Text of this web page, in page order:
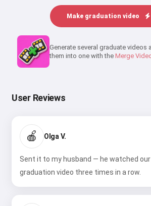
Make graduation video
Generate several graduate videos
them into one with the Merge
User Reviews
🍎 Olga V.
Sent it to my husband — he watched
graduation video three times in a row.